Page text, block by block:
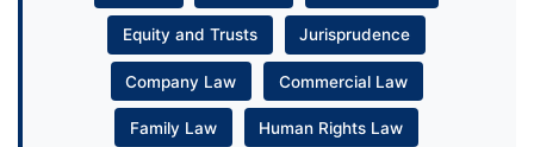
Equity and Trusts Jurisprudence
Company Law Commercial Law
Family Law Human Rights Law